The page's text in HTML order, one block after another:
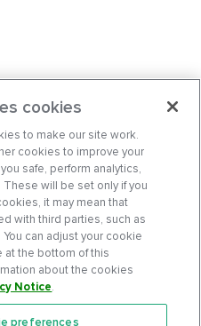
cookies
to make our site work.
cookies to improve your
safe, perform analytics,
will be set only if you
it may mean that
with third parties, such as
can adjust your cookie
at the bottom of this
about the cookies
Notice.
preferences